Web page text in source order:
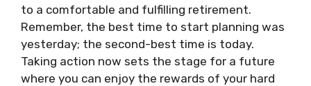
to a comfortable and fulfilling retirement.
Remember, the best time to start planning was
yesterday; the second-best time is today.
Taking action now sets the stage for a future
where you can enjoy the rewards of your hard